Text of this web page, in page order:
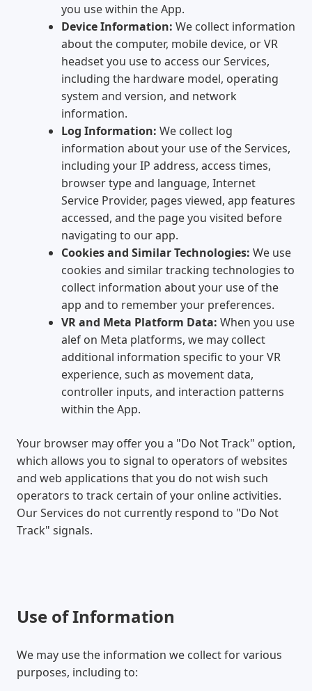
you use within the App.
Device Information: We collect information
about the computer, mobile device, or VR
headset you use to access our Services,
including the hardware model, operating
system and version, and network
information.
Log Information: We collect log
information about your use of the Services,
including your IP address, access times,
browser type and language, Internet
Service Provider, pages viewed, app features
accessed, and the page you visited before
navigating to our app.
Cookies and Similar Technologies: We use
cookies and similar tracking technologies to
collect information about your use of the
app and to remember your preferences.
VR and Meta Platform Data: When you use
alef on Meta platforms, we may collect
additional information specific to your VR
experience, such as movement data,
controller inputs, and interaction patterns
within the App.
Your browser may offer you a "Do Not Track" option,
which allows you to signal to operators of websites
and web applications that you do not wish such
operators to track certain of your online activities.
Our Services do not currently respond to "Do Not
Track" signals.
Use of Information
We may use the information we collect for various
purposes, including to: